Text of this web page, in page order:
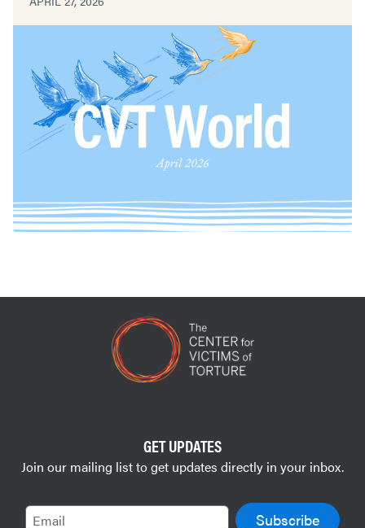
GET UPDATES
Join our mailing list to get updates directly in your inbox.
Email